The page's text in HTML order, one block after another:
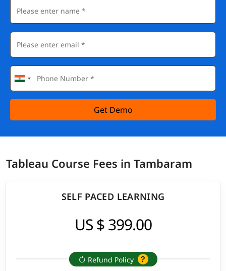
Get Demo
Tableau Course Fees in Tambaram
SELF PACED LEARNING
US $ 399.00
Refund Policy